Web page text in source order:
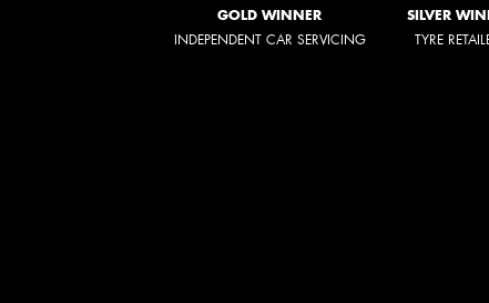
GOLD WINNER
INDEPENDENT CAR SERVICING
SILVER
TYRE